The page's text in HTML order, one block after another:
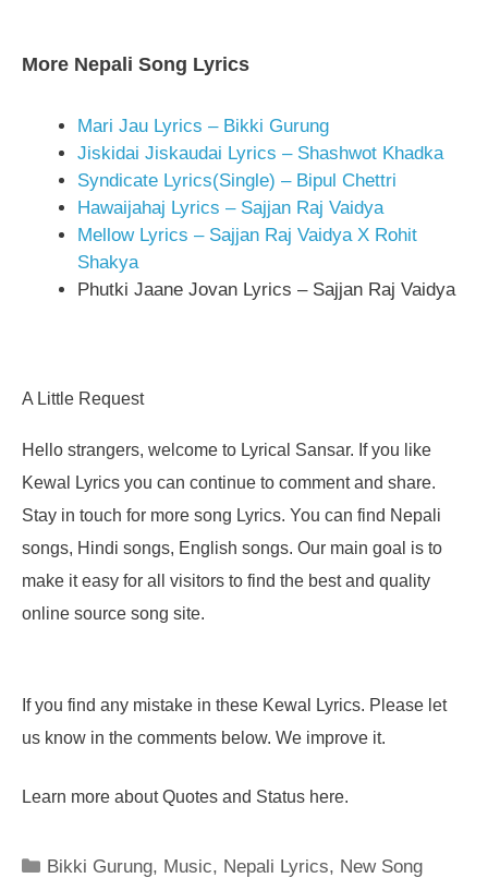
More Nepali Song Lyrics
Mari Jau Lyrics – Bikki Gurung
Jiskidai Jiskaudai Lyrics – Shashwot Khadka
Syndicate Lyrics(Single) – Bipul Chettri
Hawaijahaj Lyrics – Sajjan Raj Vaidya
Mellow Lyrics – Sajjan Raj Vaidya X Rohit
Shakya
Phutki Jaane Jovan Lyrics – Sajjan Raj Vaidya
A Little Request
Hello strangers, welcome to Lyrical Sansar. If you like
Kewal Lyrics you can continue to comment and share.
Stay in touch for more song Lyrics. You can find Nepali
songs, Hindi songs, English songs. Our main goal is to
make it easy for all visitors to find the best and quality
online source song site.
If you find any mistake in these Kewal Lyrics. Please let
us know in the comments below. We improve it.
Learn more about Quotes and Status here.
Categories
Bikki Gurung, Music, Nepali Lyrics, New Song